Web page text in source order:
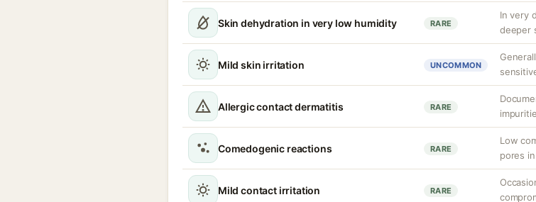
Skin dehydration in very low humidity RARE
In very
deeper
Mild skin irritation UNCOMMON
Allergic contact dermatitis RARE
Comedogenic reactions RARE
Low
pores
Mild contact irritation RARE